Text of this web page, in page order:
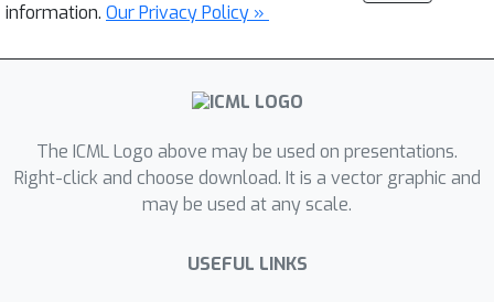
information. Our Privacy Policy »
The ICML Logo above may be used on presentations.
Right-click and choose download. It is a vector graphic and
may be used at any scale.
USEFUL LINKS